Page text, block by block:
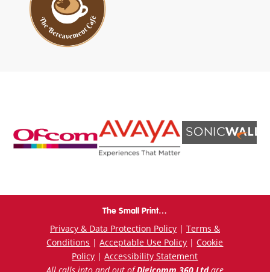
The Small Print…
Privacy & Data Protection Policy| Terms &
Conditions |Acceptable Use Policy |Cookie
Policy |Accessibility Statement
All calls into and out ofDigicomm 360 Ltdare